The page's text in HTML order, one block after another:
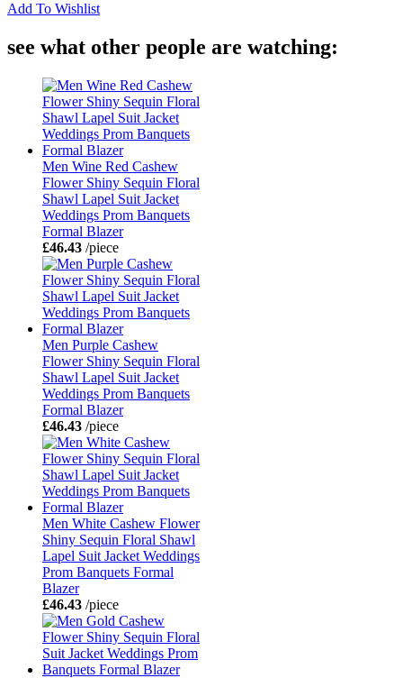
Add To Wishlist
see what other people are watching:
Men Wine Red Cashew
Flower Shiny Sequin Floral
Shawl Lapel Suit Jacket
Weddings Prom Banquets
Formal Blazer
£46.43 /piece
Men Purple Cashew
Flower Shiny Sequin Floral
Shawl Lapel Suit Jacket
Weddings Prom Banquets
Formal Blazer
£46.43 /piece
Men White Cashew Flower
Shiny Sequin Floral Shawl
Lapel Suit Jacket Weddings
Prom Banquets Formal
Blazer
£46.43 /piece